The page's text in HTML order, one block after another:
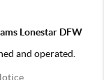
Lonestar DFW
and operated.